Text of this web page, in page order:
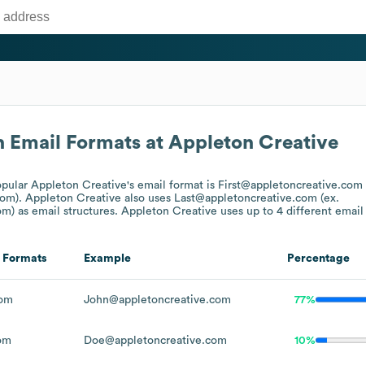
Email Formats at Appleton Creative
Appleton Creative's email format is First@appletoncreative.com
Appleton Creative also uses Last@appletoncreative.com (ex.
as email structures. Appleton Creative uses up to 4 different email
Formats Example Percentage
John@appletoncreative.com 77%
Doe@appletoncreative.com 10%